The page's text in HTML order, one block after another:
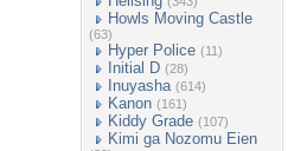
Howls Moving Castle
(63)
Hyper Police (11)
Initial D (28)
Inuyasha (614)
Kanon (161)
Kiddy Grade (107)
Kimi ga Nozomu Eien